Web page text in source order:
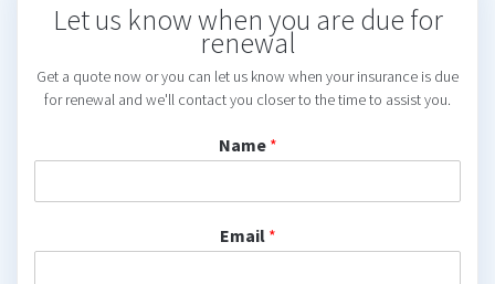
Let us know when you are due for
renewal
Get a quote now or you can let us know when your insurance is due
for renewal and we'll contact you closer to the time to assist you.
Name *
Email *